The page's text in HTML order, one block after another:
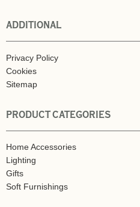
ADDITIONAL
Privacy Policy
Cookies
Sitemap
PRODUCT CATEGORIES
Home Accessories
Lighting
Gifts
Soft Furnishings